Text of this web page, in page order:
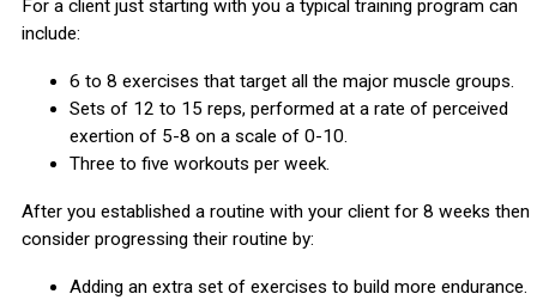
For a client just starting with you a typical training program can
include:
6 to 8 exercises that target all the major muscle groups.
Sets of 12 to 15 reps, performed at a rate of perceived
exertion of 5-8 on a scale of 0-10.
Three to five workouts per week.
After you established a routine with your client for 8 weeks then
consider progressing their routine by:
Adding an extra set of exercises to build more endurance.